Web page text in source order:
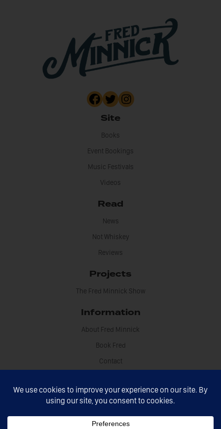
Site
Books
Event Bookings
Music Festivals
Videos
Read
News
Not Whiskey
Reviews
Projects
The Fred Minnick Show
Information
About Fred Minnick
Book Fred
Contact